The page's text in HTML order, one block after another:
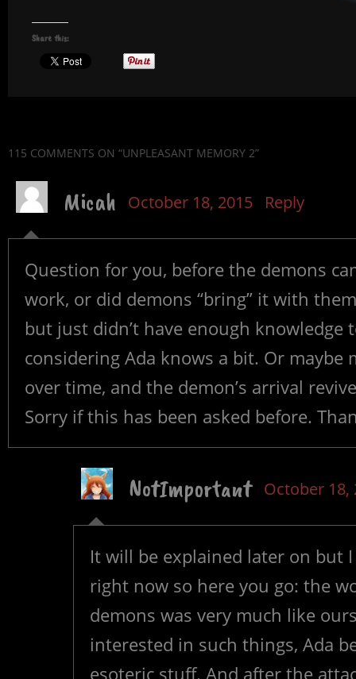
Share this:
115 COMMENTS ON “UNPLEASANT MEMORY 2”
Micah October 18, 2015 Reply
Question for you, before the demons
work, or did demons “bring” it with
but just didn’t have enough knowledge
considering Ada knows a bit. Or maybe
over time, and the demon’s arrival
Sorry if this has been asked before.
NotImportant October 18,
It will be explained later on but
right now so here you go: the
demons was very much like
interested in such things, Ada
esoteric stuff. And after the